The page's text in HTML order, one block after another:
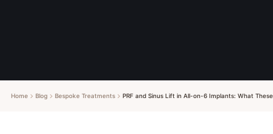
Home Blog Bespoke Treatments PRF and Sinus Lift in All-on-6 Implants: What